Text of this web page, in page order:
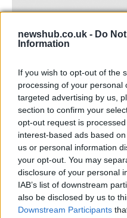
newshub.co.uk - Do
Information
If you wish to opt-out of the
processing of your personal
targeted advertising by us,
section to confirm your
opt-out request is
interest-based ads based
us or personal information
your opt-out. You may
disclosure of your personal
IAB’s list of downstream
also be disclosed by us to
Downstream Participants
Measuring the
© Andrey Kiselev (Fotolia)
SCIENCE & TECHNOLOGY